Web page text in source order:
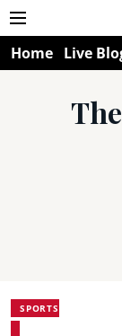
Home Live
SPORTS